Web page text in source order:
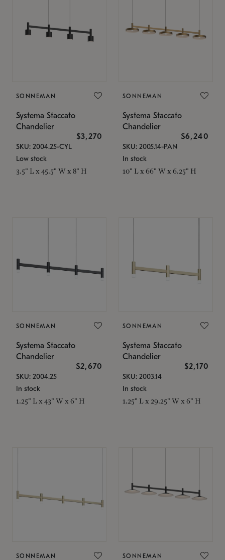
SONNEMAN
Systema Staccato
Chandelier
$3,270
SKU: 2004.25-CYL
Low stock
3.5" L x 45.5" W x 8" H
SONNEMAN
Systema Staccato
Chandelier
$6,240
SKU: 2005.14-PAN
In stock
10" L x 66" W x 6.25" H
SONNEMAN
Systema Staccato
Chandelier
$2,670
SKU: 2004.25
In stock
1.25" L x 43" W x 6" H
SONNEMAN
Systema Staccato
Chandelier
$2,170
SKU: 2003.14
In stock
1.25" L x 29.25" W x 6" H
SONNEMAN SONNEMAN